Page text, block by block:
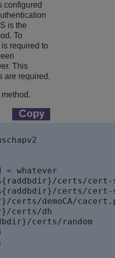
configured
is the
To
required to
This
are required.
= whatever
certs/cert-
certs/cert-
demoCA/
certs/dh
certs/random